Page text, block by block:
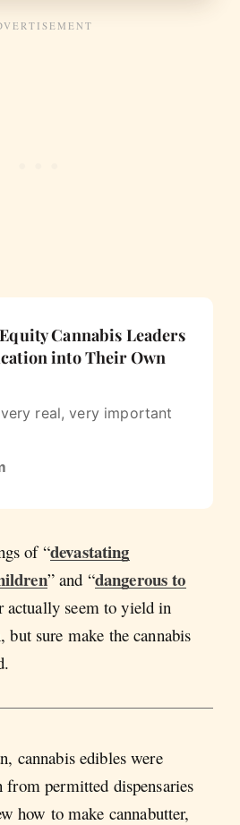
Cannabis Leaders
into Their Own
very real, very important
of “devastating
” and “dangerous to
actually seem to yield in
but sure make the cannabis
cannabis edibles were
from permitted dispensaries
how to make cannabutter,